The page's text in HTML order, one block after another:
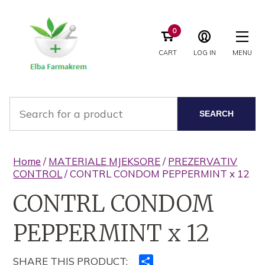
CART
0
LOG IN MENU
SEARCH
Home / MATERIALE MJEKSORE/ PREZERVATIV
CONTROL/ CONTRL CONDOM PEPPERMINT x 12
CONTRL CONDOM
PEPPERMINT x 12
SHARE THIS PRODUCT: